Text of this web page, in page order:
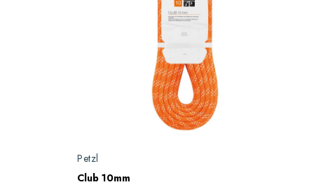
Petzl
Club 10mm